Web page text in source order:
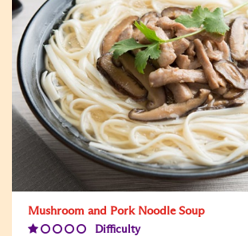
Mushroom and Pork Noodle Soup
Difficulty